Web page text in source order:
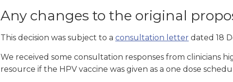
Any changes to the original
This decision was subject to a consultation letter dated 18
We received some consultation responses from clinicians
resource if the HPV vaccine was given as a one dose